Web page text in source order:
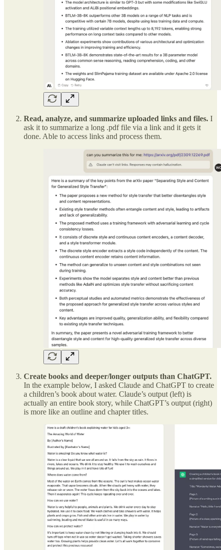
Read, analyze, and summarize uploaded links and files. I
ask it to summarize a long .pdf file via a link and it gets it
done. Able to access links and process them.
Create books and deeper/longer outputs than ChatGPT.
In the example below, I asked Claude and ChatGPT to create
a children’s book about water. Claude’s output (left) is
actually an entire book story, while ChatGPT’s output (right)
is more like an outline and chapter titles.